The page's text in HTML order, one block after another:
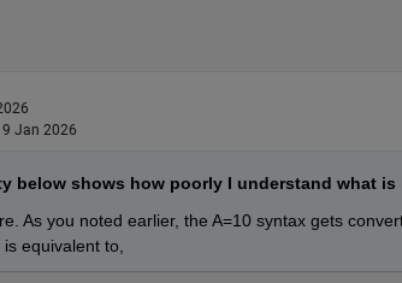
Jan 2026
below shows how poorly I understand what is
As you noted earlier, the A=10 syntax gets
equivalent to,